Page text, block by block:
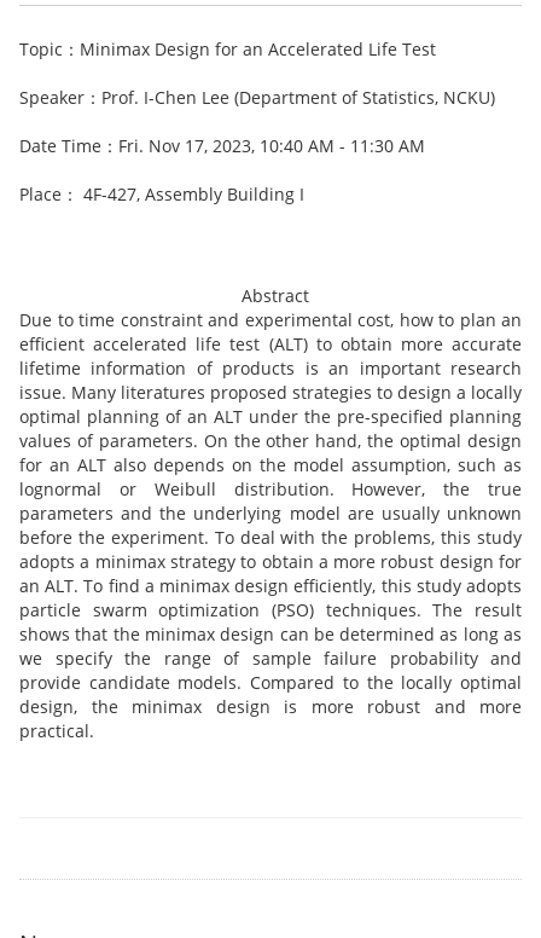
Topic：Minimax Design for an Accelerated Life Test
Speaker：Prof. I-Chen Lee (Department of Statistics, NCKU)
Date Time：Fri. Nov 17, 2023, 10:40 AM - 11:30 AM
Place： 4F-427, Assembly Building I
Abstract
Due to time constraint and experimental cost, how to plan an
efficient accelerated life test (ALT) to obtain more accurate
lifetime information of products is an important research
issue. Many literatures proposed strategies to design a locally
optimal planning of an ALT under the pre-specified planning
values of parameters. On the other hand, the optimal design
for an ALT also depends on the model assumption, such as
lognormal or Weibull distribution. However, the true
parameters and the underlying model are usually unknown
before the experiment. To deal with the problems, this study
adopts a minimax strategy to obtain a more robust design for
an ALT. To find a minimax design efficiently, this study adopts
particle swarm optimization (PSO) techniques. The result
shows that the minimax design can be determined as long as
we specify the range of sample failure probability and
provide candidate models. Compared to the locally optimal
design, the minimax design is more robust and more
practical.